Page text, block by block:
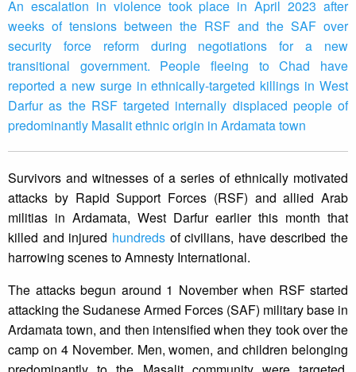
An escalation in violence took place in April 2023 after
weeks of tensions between the RSF and the SAF over
security force reform during negotiations for a new
transitional government. People fleeing to Chad have
reported a new surge in ethnically-targeted killings in West
Darfur as the RSF targeted internally displaced people of
predominantly Masalit ethnic origin in Ardamata town
Survivors and witnesses of a series of ethnically motivated
attacks by Rapid Support Forces (RSF) and allied Arab
militias in Ardamata, West Darfur earlier this month that
killed and injured hundredsof civilians, have described the
harrowing scenes to Amnesty International.
The attacks begun around 1 November when RSF started
attacking the Sudanese Armed Forces (SAF) military base in
Ardamata town, and then intensified when they took over the
camp on 4 November. Men, women, and children belonging